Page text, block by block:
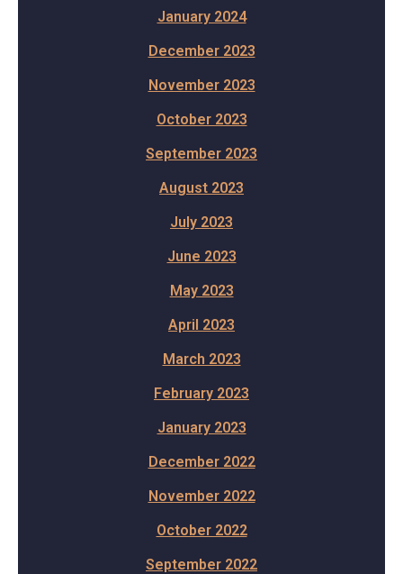
January 2024
December 2023
November 2023
October 2023
September 2023
August 2023
July 2023
June 2023
May 2023
April 2023
March 2023
February 2023
January 2023
December 2022
November 2022
October 2022
September 2022